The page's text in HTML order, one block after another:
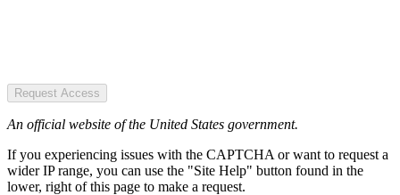
Request Access
An official website of the United States government.
If you experiencing issues with the CAPTCHA or want to request a
wider IP range, you can use the "Site Help" button found in the
lower, right of this page to make a request.